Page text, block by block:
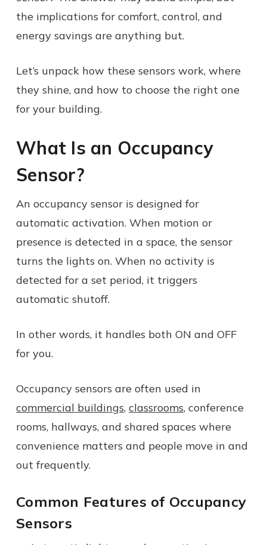
the implications for comfort, control, and
energy savings are anything but.
Let’s unpack how these sensors work, where
they shine, and how to choose the right one
for your building.
What Is an Occupancy
Sensor?
An occupancy sensor is designed for
automatic activation. When motion or
presence is detected in a space, the sensor
turns the lights on. When no activity is
detected for a set period, it triggers
automatic shutoff.
In other words, it handles both ON and OFF
for you.
Occupancy sensors are often used in
commercial buildings, classrooms, conference
rooms, hallways, and shared spaces where
convenience matters and people move in and
out frequently.
Common Features of Occupancy
Sensors